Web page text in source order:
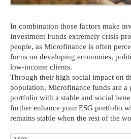
In combination those factors make
Investment Funds extremely crisis-
people, as Microfinance is often
focus on developing economies,
low-income clients.
Through their high social impact on
population, Microfinance funds are a
portfolio with a stable and social
further enhance your ESG portfolio
remains stable when the rest of the